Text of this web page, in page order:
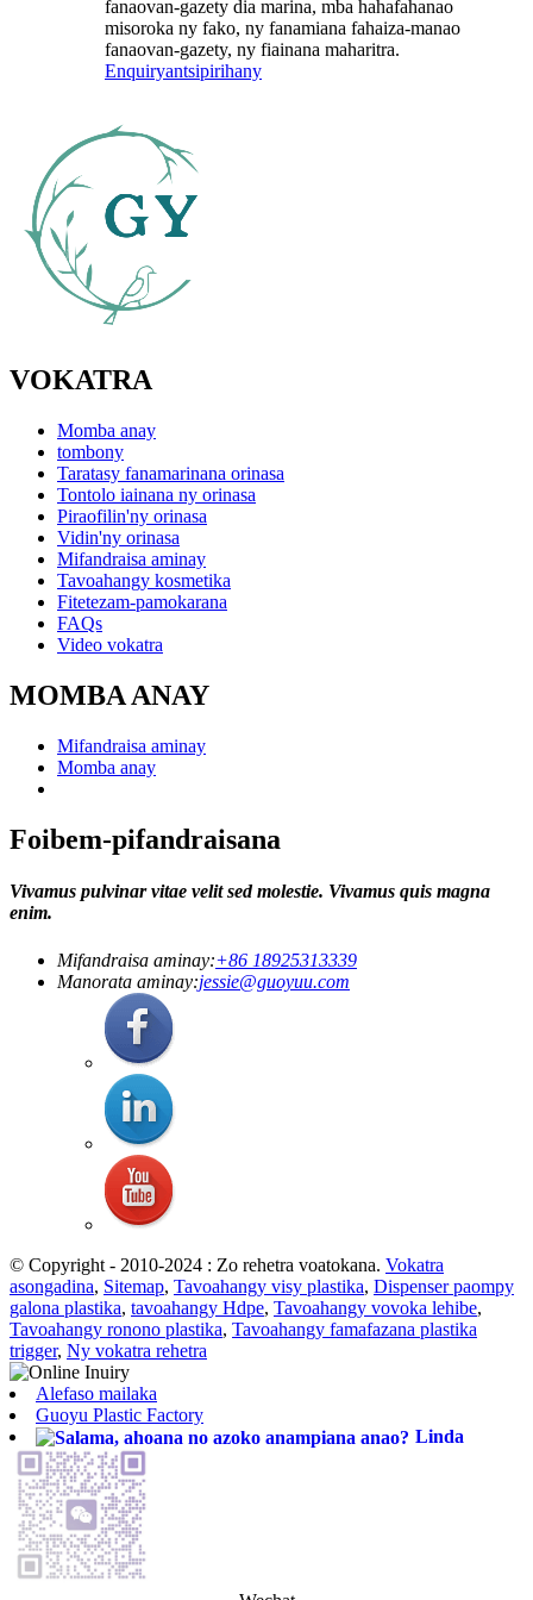
fanaovan-gazety dia marina, mba hahafahanao
misoroka ny fako, ny fanamiana fahaiza-manao
fanaovan-gazety, ny fiainana maharitra.
Enquiryantsipirihany
VOKATRA
Momba anay
tombony
Taratasy fanamarinana orinasa
Tontolo iainana ny orinasa
Piraofilin'ny orinasa
Vidin'ny orinasa
Mifandraisa aminay
Tavoahangy kosmetika
Fitetezam-pamokarana
FAQs
Video vokatra
MOMBA ANAY
Mifandraisa aminay
Momba anay
Foibem-pifandraisana
Vivamus pulvinar vitae velit sed molestie. Vivamus quis magna
enim.
Mifandraisa aminay:+86 18925313339
Manorata aminay:jessie@guoyuu.com
© Copyright - 2010-2024 : Zo rehetra voatokana. Vokatra
asongadina, Sitemap, Tavoahangy visy plastika, Dispenser paompy
galona plastika, tavoahangy Hdpe, Tavoahangy vovoka lehibe,
Tavoahangy ronono plastika, Tavoahangy famafazana plastika
trigger, Ny vokatra rehetra
Alefaso mailaka
Guoyu Plastic Factory
Linda